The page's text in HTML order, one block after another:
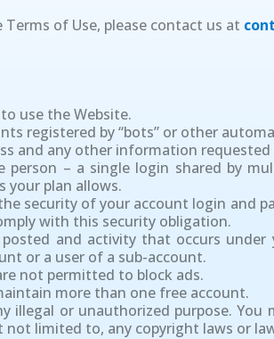
of Use, please contact us at
use the Website.
registered by “bots” or other
and any other information
person – a single login shared by
your plan allows.
security of your account login and
with this security obligation.
and activity that occurs
or a user of a sub-account.
not permitted to block ads.
more than one free account.
illegal or unauthorized purpose.
limited to, any copyright laws or